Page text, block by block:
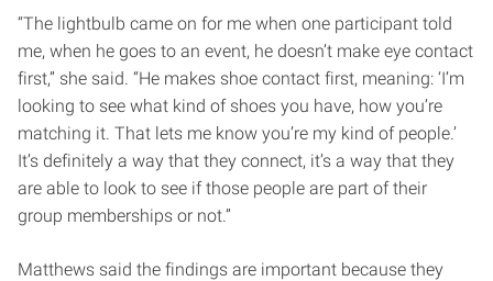
“The lightbulb came on for me when one participant told
me, when he goes to an event, he doesn’t make eye contact
first,” she said. “He makes shoe contact first, meaning: ‘I’m
looking to see what kind of shoes you have, how you’re
matching it. That lets me know you’re my kind of people.’
It’s definitely a way that they connect, it’s a way that they
are able to look to see if those people are part of their
group memberships or not.”
Matthews said the findings are important because they